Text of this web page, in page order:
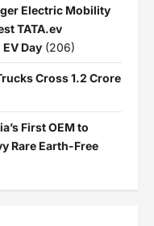
Electric Mobility
TATA.ev
Day (206)
Cross 1.2 Crore
First OEM to
Rare Earth-Free